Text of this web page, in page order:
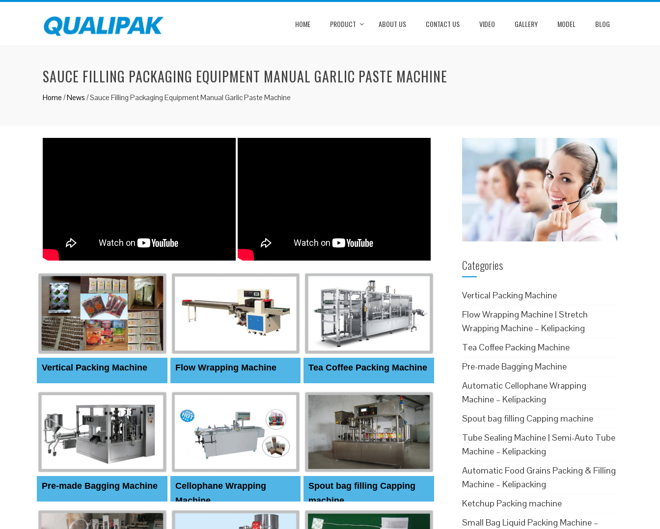
HOME PRODUCT ABOUT US CONTACT US VIDEO GALLERY MODEL BLOG
SAUCE FILLING PACKAGING EQUIPMENT MANUAL GARLIC PASTE MACHINE
Home /News /Sauce Filling Packaging Equipment Manual Garlic Paste Machine
Vertical Packing Machine Flow Wrapping Machine Tea Coffee Packing Machine
Pre-made Bagging Machine
Cellophane Wrapping
Machine
Spout bag filling Capping
machine
Categories
Vertical Packing Machine
Flow Wrapping Machine | Stretch
Wrapping Machine – Kelipacking
Tea Coffee Packing Machine
Pre-made Bagging Machine
Automatic Cellophane Wrapping
Machine – Kelipacking
Spout bag filling Capping machine
Tube Sealing Machine | Semi-Auto Tube
Machine – Kelipacking
Automatic Food Grains Packing & Filling
Machine – Kelipacking
Ketchup Packing machine
Small Bag Liquid Packing Machine –